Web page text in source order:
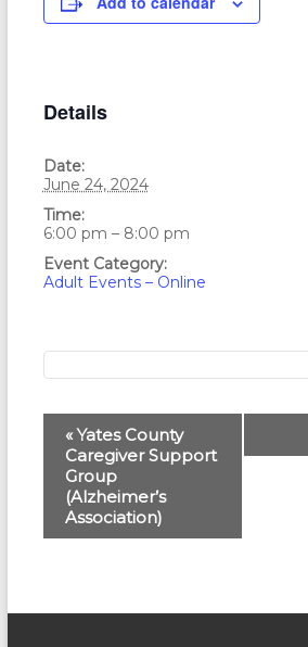
Details
Date:
June 24, 2024
Time:
6:00 pm – 8:00 pm
Event Category:
Adult Events – Online
n
N
«Yates County
Caregiver Support
Group
(Alzheimer’s
Association)